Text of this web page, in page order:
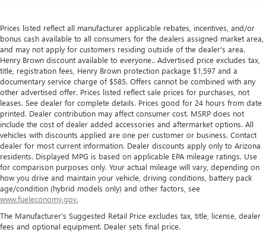
Prices listed reflect all manufacturer applicable rebates, incentives, and/or
bonus cash available to all consumers for the dealers assigned market area,
and may not apply for customers residing outside of the dealer's area.
Henry Brown discount available to everyone.. Advertised price excludes tax,
title, registration fees, Henry Brown protection package $1,597 and a
documentary service charge of $585. Offers cannot be combined with any
other advertised offer. Prices listed reflect sale prices for purchases, not
leases. See dealer for complete details. Prices good for 24 hours from date
printed. Dealer contribution may affect consumer cost. MSRP does not
include the cost of dealer added accessories and aftermarket options. All
vehicles with discounts applied are one per customer or business. Contact
dealer for most current information. Dealer discounts apply only to Arizona
residents. Displayed MPG is based on applicable EPA mileage ratings. Use
for comparison purposes only. Your actual mileage will vary, depending on
how you drive and maintain your vehicle, driving conditions, battery pack
age/condition (hybrid models only) and other factors, see
www.fueleconomy.gov.
The Manufacturer's Suggested Retail Price excludes tax, title, license, dealer
fees and optional equipment. Dealer sets final price.